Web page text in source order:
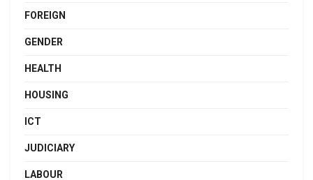
FOREIGN
GENDER
HEALTH
HOUSING
ICT
JUDICIARY
LABOUR